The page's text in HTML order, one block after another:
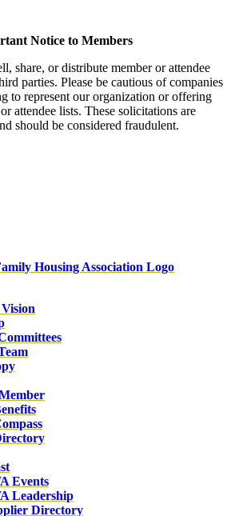
Notice to Members
share, or distribute member or attendee
parties. Please be cautious of companies
to represent our organization or offering
attendee lists. These solicitations are
should be considered fraudulent.
Events
Leadership
Directory